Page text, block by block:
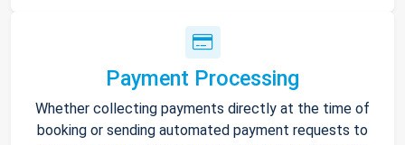
Payment Processing
Whether collecting payments directly at the time of
booking or sending automated payment requests to